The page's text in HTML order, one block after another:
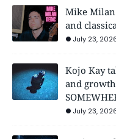
Mike Milan
and
July 23,
Kojo Kay
and growth
July 23,